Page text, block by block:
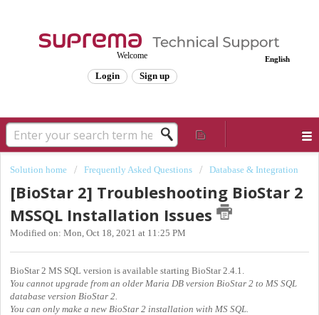
English
Welcome
Login Sign up
Solution home Frequently Asked Questions Database & Integration
[BioStar 2] Troubleshooting BioStar 2
MSSQL Installation Issues
Modified on: Mon, Oct 18, 2021 at 11:25 PM
BioStar 2 MS SQL version is available starting BioStar 2.4.1.
You cannot upgrade from an older Maria DB version BioStar 2 to MS SQL
database version BioStar 2.
You can only make a new BioStar 2 installation with MS SQL.